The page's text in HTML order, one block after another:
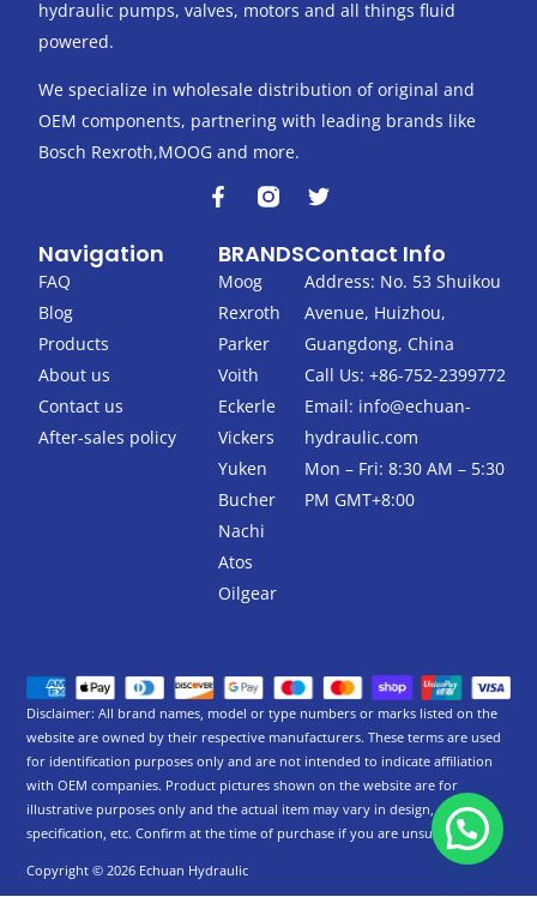
hydraulic pumps, valves, motors and all things fluid
powered.
We specialize in wholesale distribution of original and
OEM components, partnering with leading brands like
Bosch Rexroth,MOOG and more.
F
a
e
b
o
o
k
-
f
T
w
t
t
r
Navigation
FAQ
Blog
Products
About us
Contact us
After-sales policy
BRANDS
Moog
Rexroth
Parker
Voith
Eckerle
Vickers
Yuken
Bucher
Nachi
Atos
Oilgear
Contact Info
Address: No. 53 Shuikou
Avenue, Huizhou,
Guangdong, China
Call Us: +86-752-2399772
Email: info@echuan-
hydraulic.com
Mon – Fri: 8:30 AM – 5:30
PM GMT+8:00
Disclaimer: All brand names, model or type numbers or marks listed on the
website are owned by their respective manufacturers. These terms are used
for identification purposes only and are not intended to indicate affiliation
with OEM companies. Product pictures shown on the website are for
illustrative purposes only and the actual item may vary in design,
specification, etc. Confirm at the time of purchase if you are unsure.
Copyright © 2026 Echuan Hydraulic